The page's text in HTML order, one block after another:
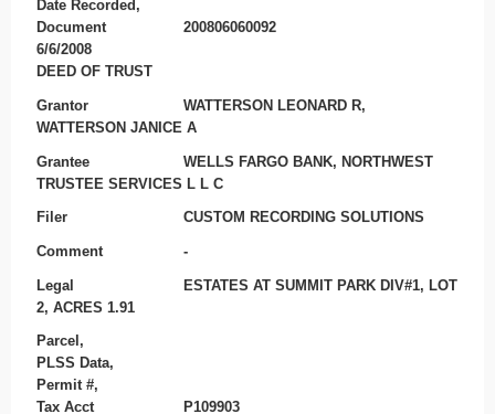
Date Recorded,
Document
200806060092
6/6/2008
DEED OF TRUST
Grantor
WATTERSON LEONARD R,
WATTERSON JANICE A
Grantee
WELLS FARGO BANK, NORTHWEST
TRUSTEE SERVICES L L C
Filer CUSTOM RECORDING SOLUTIONS
Comment -
Legal
ESTATES AT SUMMIT PARK DIV#1, LOT
2, ACRES 1.91
Parcel,
PLSS Data,
Permit #,
Tax Acct
P109903